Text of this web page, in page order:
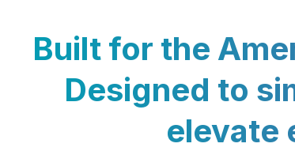
Built for the
Designed to
elevate